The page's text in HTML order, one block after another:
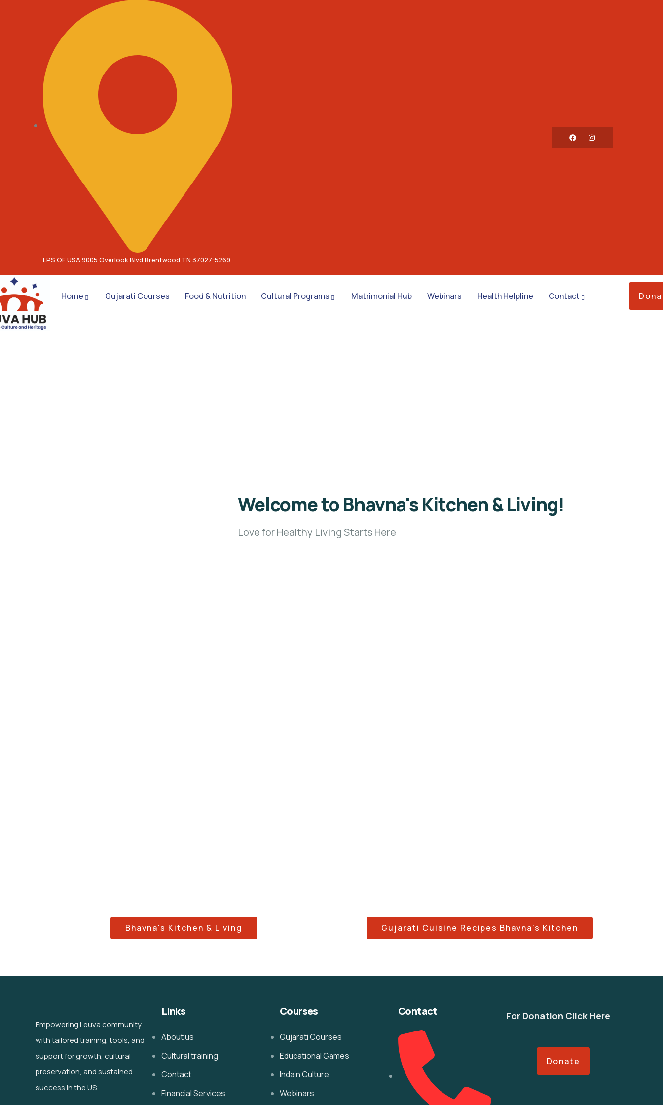
LPS OF USA 9005 Overlook Blvd Brentwood TN 37027-5269
Home Gujarati Courses Food & Nutrition Cultural Programs Matrimonial Hub Webinars Health Helpline Contact
Welcome to Bhavna's Kitchen & Living!
Love for Healthy Living Starts Here
Bhavna's Kitchen & Living Gujarati Cuisine Recipes Bhavna's Kitchen
Empowering Leuva community
with tailored training, tools, and
support for growth, cultural
preservation, and sustained
success in the US.
Links
About us
Cultural training
Contact
Financial Services
Courses
Gujarati Courses
Educational Games
Indain Culture
Webinars
Contact For Donation Click Here
Donate